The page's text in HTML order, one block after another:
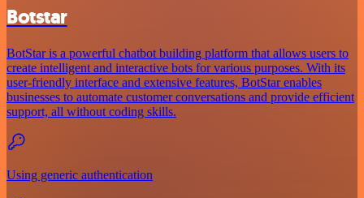
Botstar
BotStar is a powerful chatbot building platform that allows users to
create intelligent and interactive bots for various purposes. With its
user-friendly interface and extensive features, BotStar enables
businesses to automate customer conversations and provide efficient
support, all without coding skills.
Using generic authentication